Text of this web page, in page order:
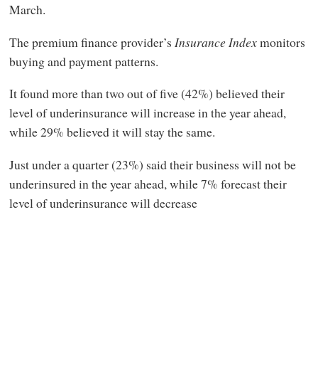
March.
The premium finance provider’s Insurance Indexmonitors
buying and payment patterns.
It found more than two out of five (42%) believed their
level of underinsurance will increase in the year ahead,
while 29% believed it will stay the same.
Just under a quarter (23%) said their business will not be
underinsured in the year ahead, while 7% forecast their
level of underinsurance will decrease